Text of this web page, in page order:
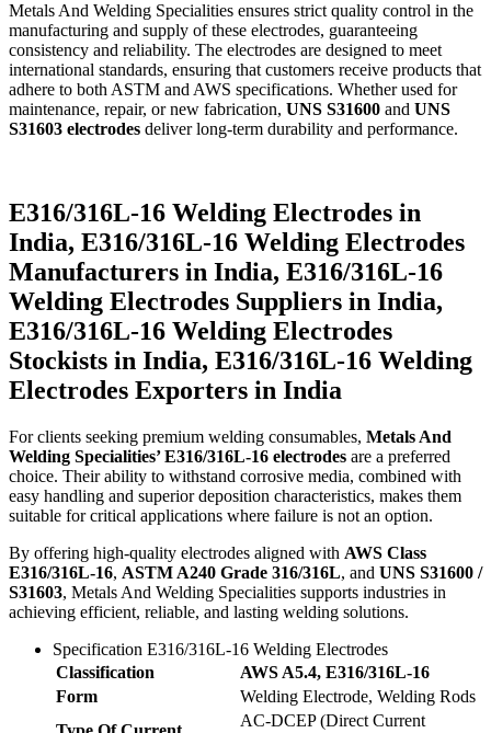
Metals And Welding Specialities ensures strict quality control in the
manufacturing and supply of these electrodes, guaranteeing
consistency and reliability. The electrodes are designed to meet
international standards, ensuring that customers receive products that
adhere to both ASTM and AWS specifications. Whether used for
maintenance, repair, or new fabrication, UNS S31600 and UNS
S31603 electrodes deliver long-term durability and performance.
E316/316L-16 Welding Electrodes in
India, E316/316L-16 Welding Electrodes
Manufacturers in India, E316/316L-16
Welding Electrodes Suppliers in India,
E316/316L-16 Welding Electrodes
Stockists in India, E316/316L-16 Welding
Electrodes Exporters in India
For clients seeking premium welding consumables, Metals And
Welding Specialities’ E316/316L-16 electrodes are a preferred
choice. Their ability to withstand corrosive media, combined with
easy handling and superior deposition characteristics, makes them
suitable for critical applications where failure is not an option.
By offering high-quality electrodes aligned with AWS Class
E316/316L-16, ASTM A240 Grade 316/316L, and UNS S31600 /
S31603, Metals And Welding Specialities supports industries in
achieving efficient, reliable, and lasting welding solutions.
Specification E316/316L-16 Welding Electrodes
Classification
AWS A5.4, E316/316L-16
Form
Welding Electrode, Welding Rods
AC-DCEP (Direct Current